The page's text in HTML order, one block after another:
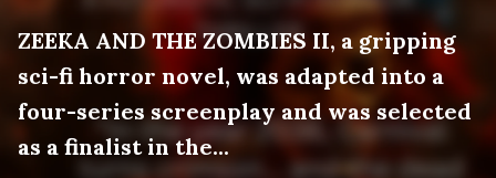
ZEEKA AND THE ZOMBIES II, a gripping
sci-fi horror novel, was adapted into a
four-series screenplay and was selected
as a finalist in the...